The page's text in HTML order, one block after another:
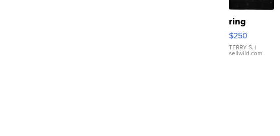
ring
$250
TERRY S. |
sellwild.com